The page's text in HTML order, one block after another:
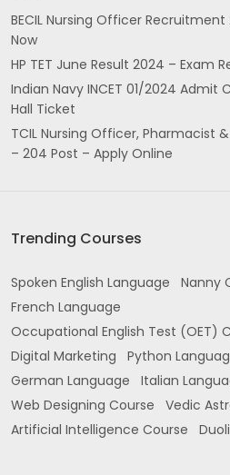
BECIL Nursing Officer
Now
HP TET June Result 2024 – Exam
Indian Navy INCET 01/2024 Admit
Hall Ticket
TCIL Nursing Officer, Pharmacist
– 204 Post – Apply Online
Trending Courses
Spoken English Language
Nanny
French Language
Occupational English Test (OET)
Digital Marketing
Python
German Language
Italian
Web Designing Course
Vedic
Artificial Intelligence Course